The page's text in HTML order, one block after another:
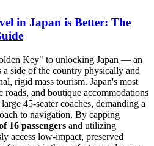
in Japan is Better: The
Key" to unlocking Japan — an
a side of the country physically and
rigid mass tourism. Japan's most
roads, and boutique accommodations
45-seater coaches, demanding a
to navigation. By capping
16 passengers and utilizing
access low-impact, preserved